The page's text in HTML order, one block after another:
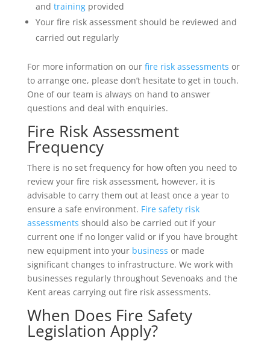
and trainingprovided
Your fire risk assessment should be reviewed and
carried out regularly
For more information on our fire risk assessments or
to arrange one, please don’t hesitate to get in touch.
One of our team is always on hand to answer
questions and deal with enquiries.
Fire Risk Assessment
Frequency
There is no set frequency for how often you need to
review your fire risk assessment, however, it is
advisable to carry them out at least once a year to
ensure a safe environment. Fire safety risk
assessments should also be carried out if your
current one if no longer valid or if you have brought
new equipment into your business or made
significant changes to infrastructure. We work with
businesses regularly throughout Sevenoaks and the
Kent areas carrying out fire risk assessments.
When Does Fire Safety
Legislation Apply?